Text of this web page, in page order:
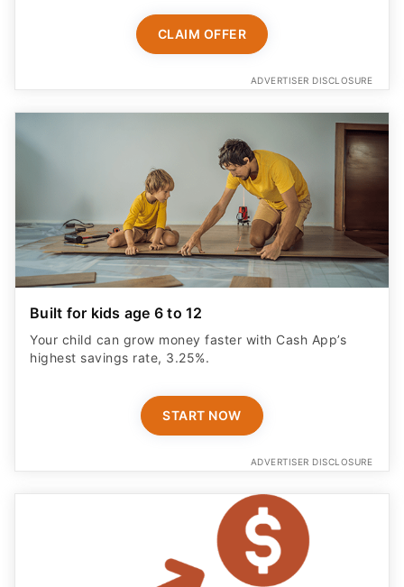
CLAIM OFFER
ADVERTISER DISCLOSURE
Built for kids age 6 to 12
Your child can grow money faster with Cash App’s
highest savings rate, 3.25%.
START NOW
ADVERTISER DISCLOSURE